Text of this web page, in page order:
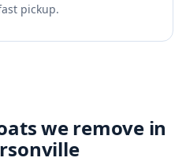
pickup.
we remove in